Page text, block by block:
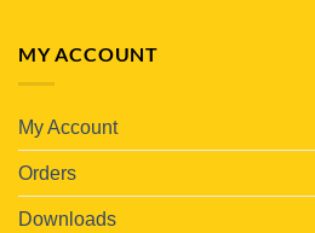
MY ACCOUNT
My Account
Orders
Downloads